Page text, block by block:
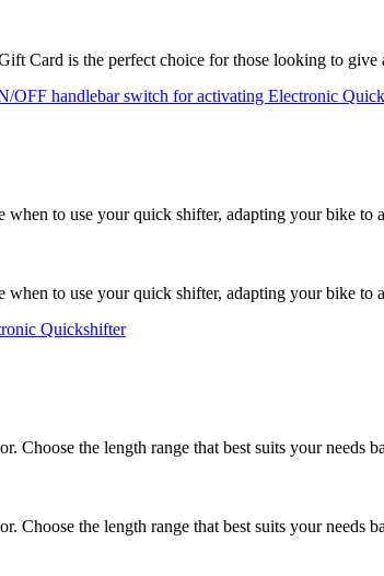
Card is the perfect choice for those looking to give
to use your quick shifter, adapting your bike to
to use your quick shifter, adapting your bike to
the length range that best suits your needs
the length range that best suits your needs